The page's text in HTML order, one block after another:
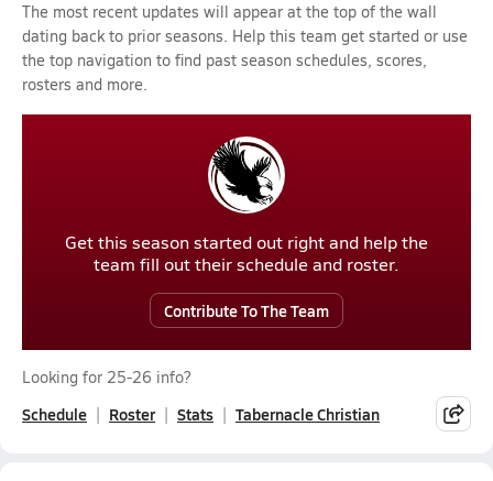
The most recent updates will appear at the top of the wall
dating back to prior seasons. Help this team get started or use
the top navigation to find past season schedules, scores,
rosters and more.
Get this season started out right and help the
team fill out their schedule and roster.
Contribute To The Team
Looking for 25-26 info?
Schedule Roster Stats Tabernacle Christian